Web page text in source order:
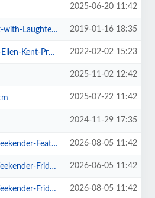
2025-06-20 11:42
Special.htm 2019-01-16 18:35
Production.htm 2022-02-02 15:23
2025-11-02 12:42
2025-07-22 11:42
2024-11-29 17:35
Wilde-Go-West-+-more.htm 2026-08-05 11:42
Kim-Wilde-Haircut-100-.htm 2026-06-05 11:42
Kim-Wilde-Nik-Kershaw-.htm 2026-08-05 11:42